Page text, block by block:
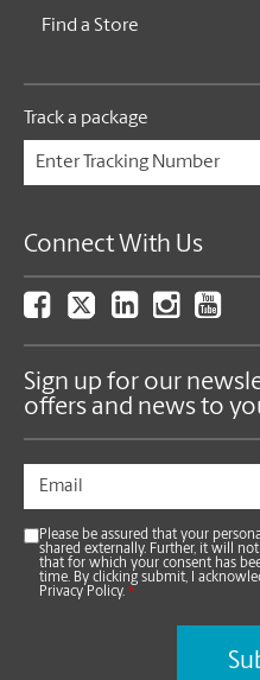
Find a Store
Track a package
Connect With Us
Sign up for our
offers and news to
Please be assured that your
shared externally. Further, it will
that for which your consent has
time. By clicking submit, I
Privacy Policy. *